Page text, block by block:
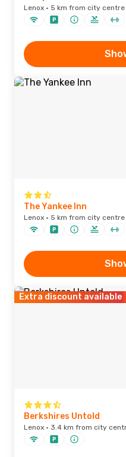
Lenox · 5 km from city centre
The Yankee Inn
Lenox · 5 km from city centre
Extra discount available
Berkshires Untold
Lenox · 3.4 km from city